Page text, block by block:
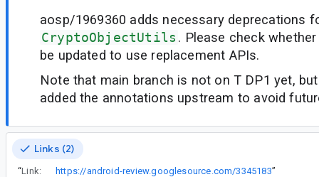
aosp/1969360 adds necessary deprecations
CryptoObjectUtils . Please check
be updated to use replacement APIs.
Note that main branch is not on T DP1 yet,
added the annotations upstream to avoid
Links (2)
“Link: https://android-review.googlesource.com/3345183”